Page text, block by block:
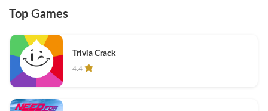
Top Games
Trivia Crack
4.4